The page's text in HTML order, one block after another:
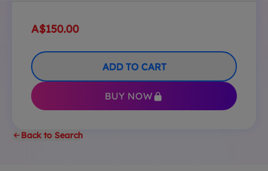
A$150.00
ADD TO CART
BUY NOW
Back to Search